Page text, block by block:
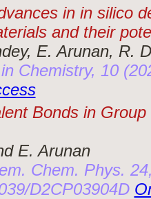
in in silico
and their
E. Arunan, R.
Chemistry, 10
Bonds in
E. Arunan
Chem. Phys.
D2CP03904D